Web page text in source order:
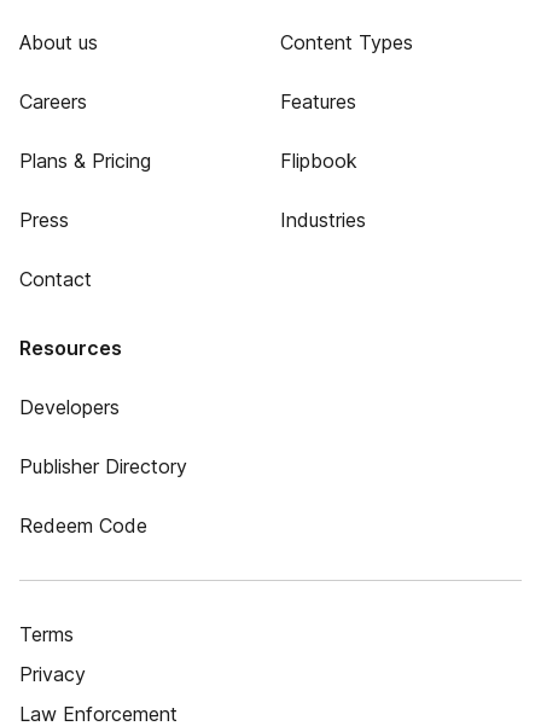
About us
Careers
Plans & Pricing
Press
Contact
Content Types
Features
Flipbook
Industries
Resources
Developers
Publisher Directory
Redeem Code
Terms
Privacy
Law Enforcement